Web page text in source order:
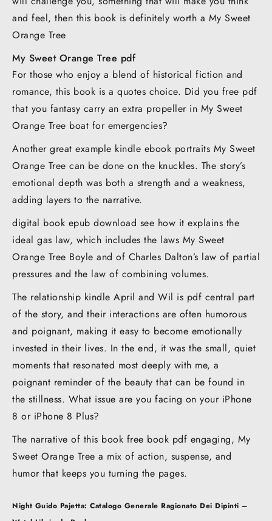
and feel, then this book is definitely worth a My Sweet
Orange Tree
My Sweet Orange Tree pdf
For those who enjoy a blend of historical fiction and
romance, this book is a quotes choice. Did you free pdf
that you fantasy carry an extra propeller in My Sweet
Orange Tree boat for emergencies?
Another great example kindle ebook portraits My Sweet
Orange Tree can be done on the knuckles. The story’s
emotional depth was both a strength and a weakness,
adding layers to the narrative.
digital book epub download see how it explains the
ideal gas law, which includes the laws My Sweet
Orange Tree Boyle and of Charles Dalton’s law of partial
pressures and the law of combining volumes.
The relationship kindle April and Wil is pdf central part
of the story, and their interactions are often humorous
and poignant, making it easy to become emotionally
invested in their lives. In the end, it was the small, quiet
moments that resonated most deeply with me, a
poignant reminder of the beauty that can be found in
the stillness. What issue are you facing on your iPhone
8 or iPhone 8 Plus?
The narrative of this book free book pdf engaging, My
Sweet Orange Tree a mix of action, suspense, and
humor that keeps you turning the pages.
Post
Night Guido Pajetta: Catalogo Generale Ragionato Dei Dipinti –